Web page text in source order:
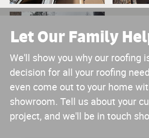
Let Our Family
We'll show you why our roofing
decision for all your roofing
even come out to your home
showroom. Tell us about your
project, and we'll be in touch